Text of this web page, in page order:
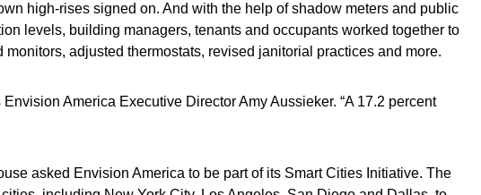
high-rises signed on. And with the help of shadow meters and public
levels, building managers, tenants and occupants worked together to
adjusted thermostats, revised janitorial practices and more.
America Executive Director Amy Aussieker. “A 17.2 percent
asked Envision America to be part of its Smart Cities Initiative. The